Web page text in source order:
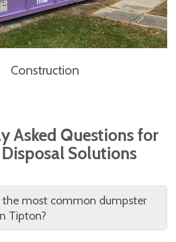
Construction
Asked Questions for
Solutions
the most common dumpster
Tipton?